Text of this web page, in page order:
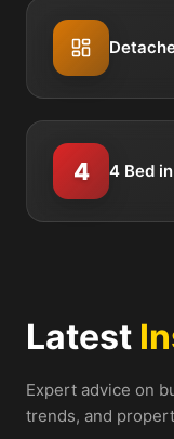
4 4 Bed
Latest
Expert advice on
trends, and